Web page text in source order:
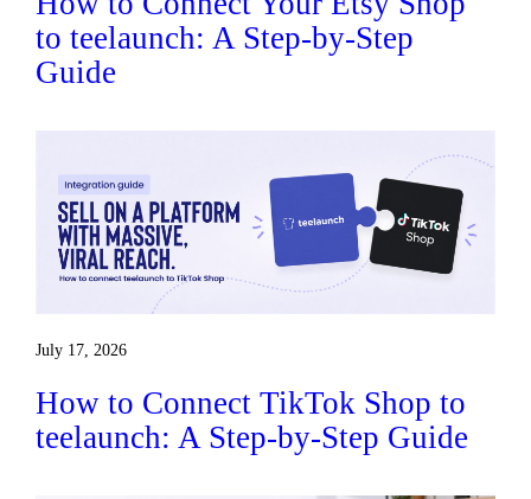
to teelaunch: A Step-by-Step
Guide
July 17, 2026
How to Connect TikTok Shop to
teelaunch: A Step-by-Step Guide